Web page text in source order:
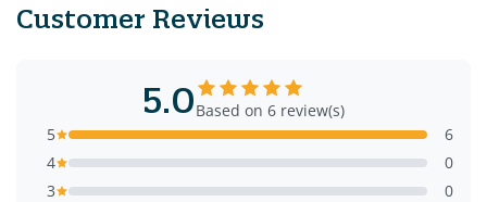
Customer Reviews
5.0Based on 6 review(s)
5
6
4
0
3
0